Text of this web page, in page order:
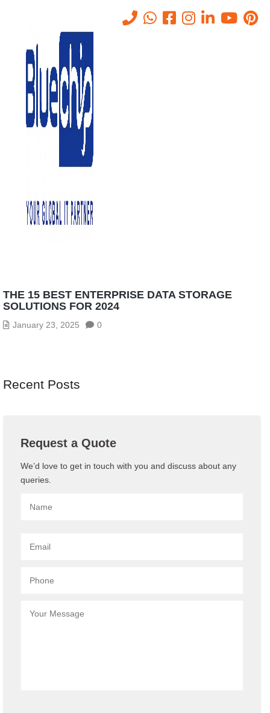
Tag:
data storage solutions
for business
Data Storage Solutions For Business
THE 15 BEST ENTERPRISE DATA STORAGE
SOLUTIONS FOR 2024
January 23, 2025 0
Recent Posts
Request a Quote
We’d love to get in touch with you and discuss about any
queries.